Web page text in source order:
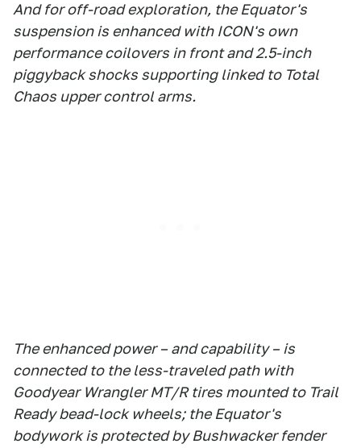
And for off-road exploration, the Equator's
suspension is enhanced with ICON's own
performance coilovers in front and 2.5-inch
piggyback shocks supporting linked to Total
Chaos upper control arms.
The enhanced power – and capability – is
connected to the less-traveled path with
Goodyear Wrangler MT/R tires mounted to Trail
Ready bead-lock wheels; the Equator's
bodywork is protected by Bushwacker fender